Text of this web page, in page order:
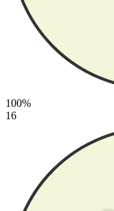
100%
16